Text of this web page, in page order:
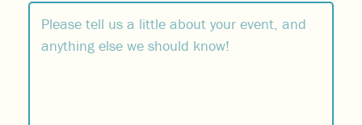
(Required)